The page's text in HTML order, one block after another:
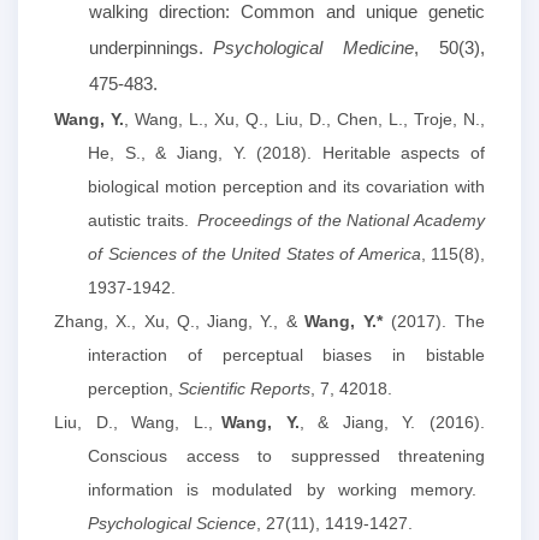
walking direction: Common and unique genetic
underpinnings. Psychological Medicine, 50(3),
475-483.
Wang, Y., Wang, L., Xu, Q., Liu, D., Chen, L., Troje, N.,
He, S., & Jiang, Y. (2018). Heritable aspects of
biological motion perception and its covariation with
autistic traits. Proceedings of the National Academy
of Sciences of the United States of America, 115(8),
1937-1942.
Zhang, X., Xu, Q., Jiang, Y., &Wang, Y.*(2017). The
interaction of perceptual biases in bistable
perception, Scientific Reports, 7, 42018.
Liu, D., Wang, L., Wang, Y., & Jiang, Y. (2016).
Conscious access to suppressed threatening
information is modulated by working memory.
Psychological Science, 27(11), 1419-1427.